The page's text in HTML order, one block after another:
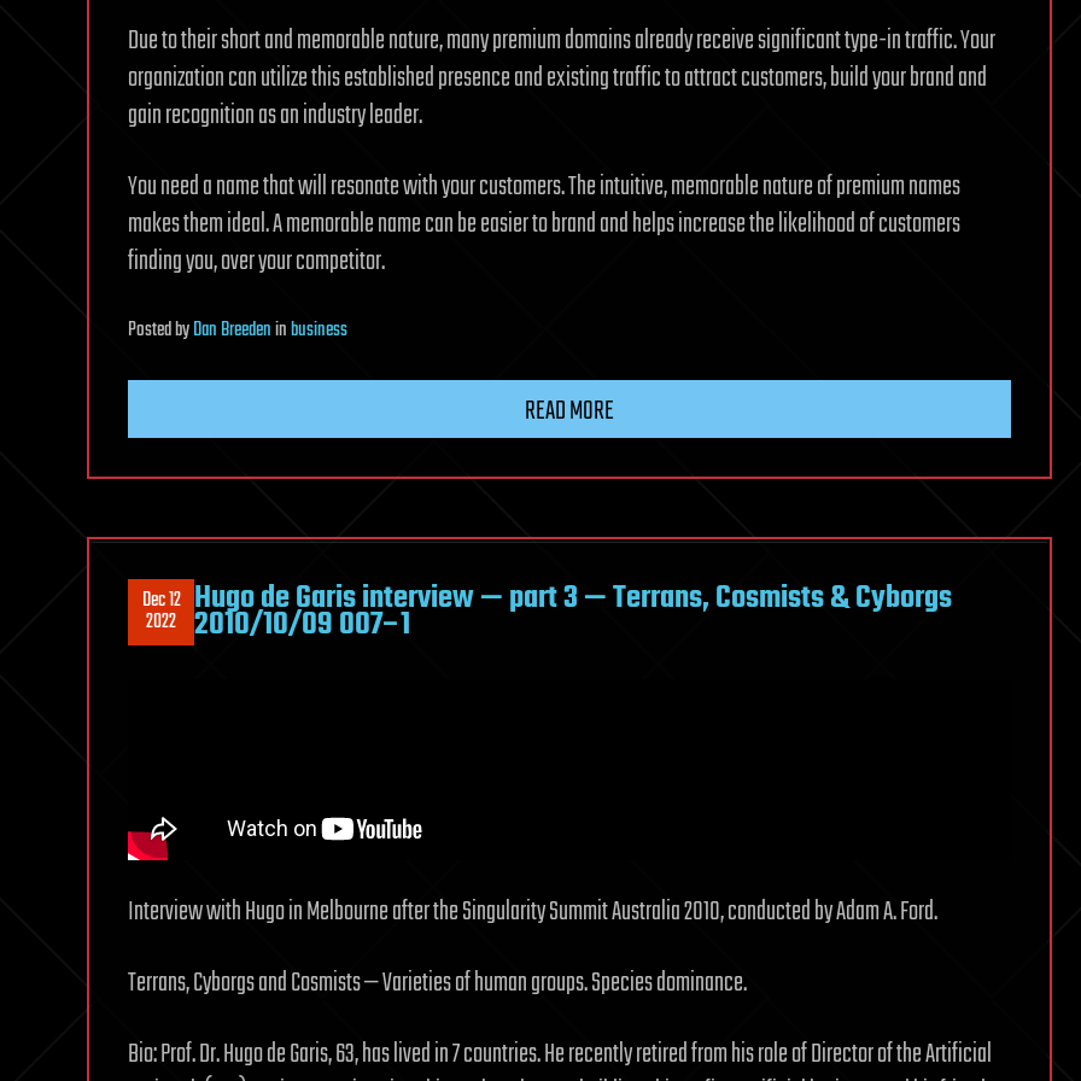
Due to their short and memorable nature, many premium domains already receive significant type-in traffic. Your
organization can utilize this established presence and existing traffic to attract customers, build your brand and
gain recognition as an industry leader.
You need a name that will resonate with your customers. The intuitive, memorable nature of premium names
makes them ideal. A memorable name can be easier to brand and helps increase the likelihood of customers
finding you, over your competitor.
PostedbyDan Breedeninbusiness
READ MORE
Dec 12
2022 Hugo de Garis interview — part 3 — Terrans, Cosmists & Cyborgs
2010/10/09 007–1
Interview with Hugo in Melbourne after the Singularity Summit Australia 2010, conducted by Adam A. Ford.
Terrans, Cyborgs and Cosmists — Varieties of human groups. Species dominance.
Bio: Prof. Dr. Hugo de Garis, 63, has lived in 7 countries. He recently retired from his role of Director of the Artificial